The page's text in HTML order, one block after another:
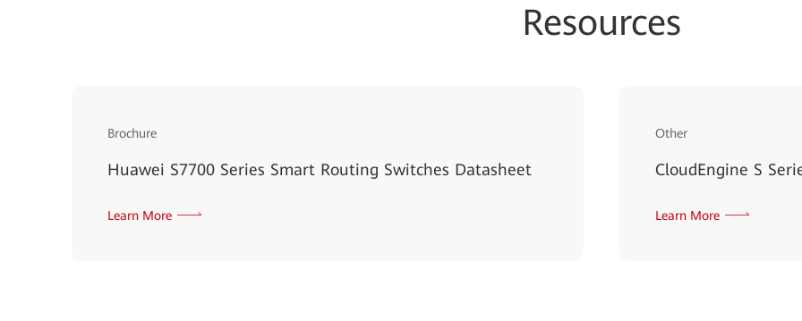
Resources
Brochure
Huawei S7700 Series Smart Routing Switches Datasheet
Learn More
Other
CloudEngine S
Learn More